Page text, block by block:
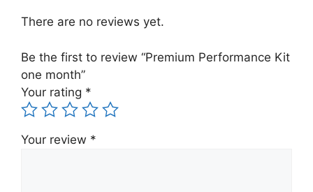
There are no reviews yet.
Be the first to review “Premium Performance Kit
one month”
Your rating *
Your review *